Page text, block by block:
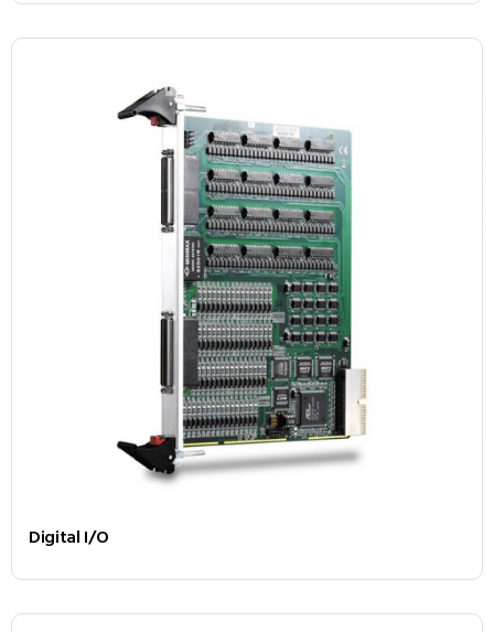
Digital I/O